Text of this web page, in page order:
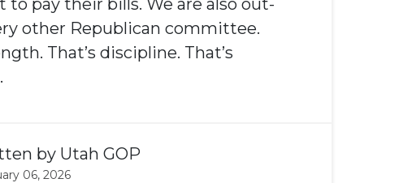
to pay their bills. We are also out-
other Republican committee.
That’s discipline. That’s
by Utah GOP
06, 2026